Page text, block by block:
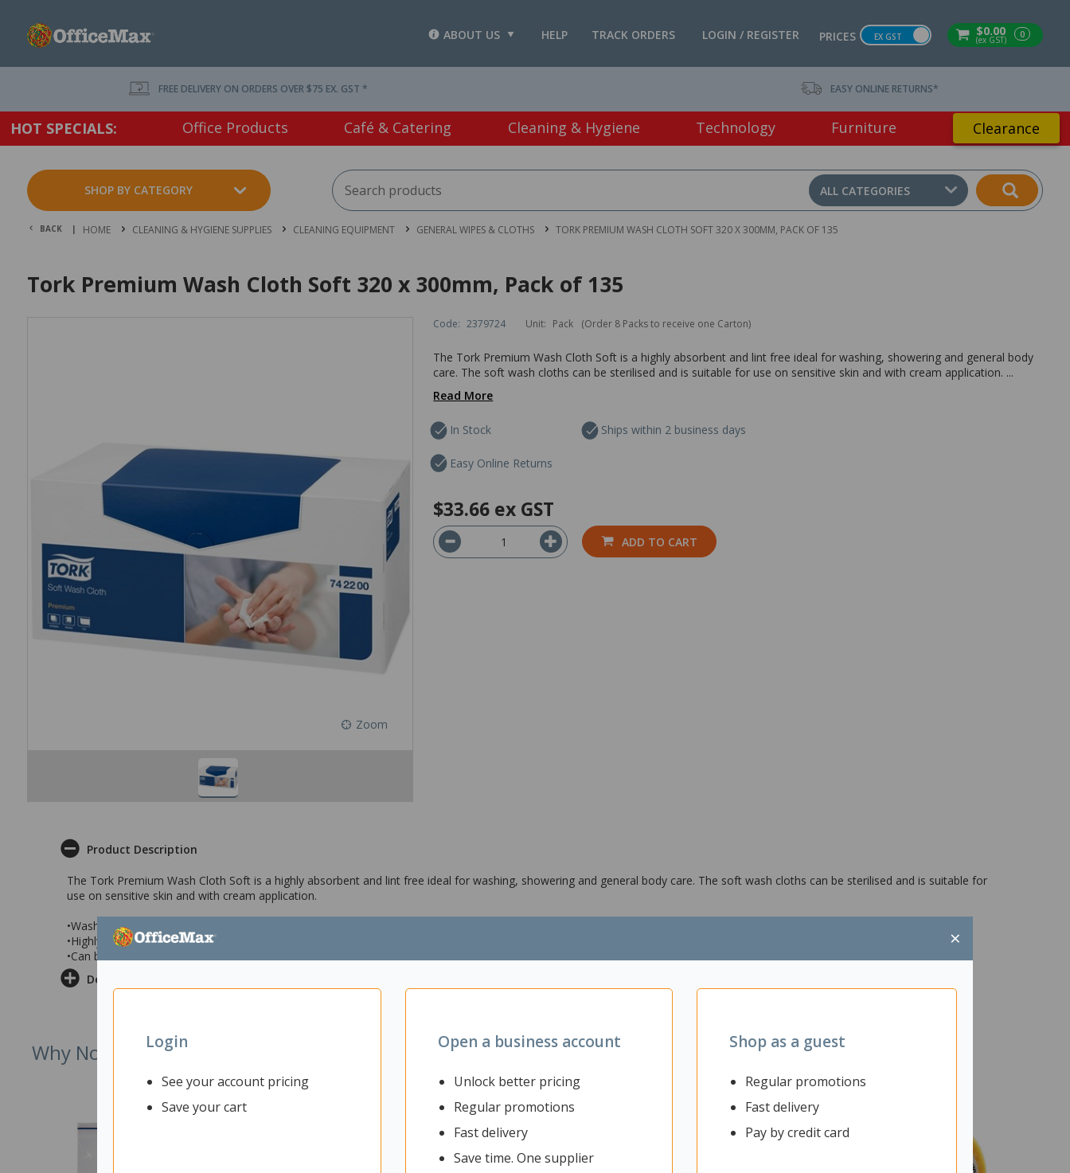
$0.00
(ex GST) 0
PRICES EX GST
LOGIN / REGISTER
TRACK ORDERS
HELP
ABOUT US
×
Login
See your account pricing
Save your cart
Open a business account
Unlock better pricing
Regular promotions
Fast delivery
Save time. One supplier
Shop as a guest
Regular promotions
Fast delivery
Pay by credit card
FREE DELIVERY ON ORDERS OVER $75 EX. GST * EASY ONLINE RETURNS*
HOT SPECIALS: Office Products Café & Catering Cleaning & Hygiene Technology Furniture Clearance
SHOP BY CATEGORY ALL CATEGORIES
BACK | HOME CLEANING & HYGIENE SUPPLIES CLEANING EQUIPMENT GENERAL WIPES & CLOTHS TORK PREMIUM WASH CLOTH SOFT 320 X 300MM, PACK OF 135
Tork Premium Wash Cloth Soft 320 x 300mm, Pack of 135
Zoom
Code: 2379724 Unit: Pack (Order 8 Packs to receive one Carton)
The Tork Premium Wash Cloth Soft is a highly absorbent and lint free ideal for washing, showering and general body
care. The soft wash cloths can be sterilised and is suitable for use on sensitive skin and with cream application. ...
Read More
In Stock Ships within 2 business days
Easy Online Returns
$33.66 ex GST
ADD TO CART
Product Description
The Tork Premium Wash Cloth Soft is a highly absorbent and lint free ideal for washing, showering and general body care. The soft wash cloths can be sterilised and is suitable for
use on sensitive skin and with cream application.
•Wash cloth measures 30x32cm (lxw) when unfolded
•Highly absorbent, lint free and can be used with cream applications
•Can be sterilised and is suitable for sensitive skin
Delivery & Returns
Why Not Try